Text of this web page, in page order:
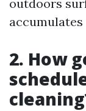
outdoors
2. How